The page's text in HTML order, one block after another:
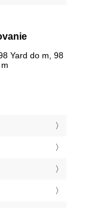
Yard do m, 98